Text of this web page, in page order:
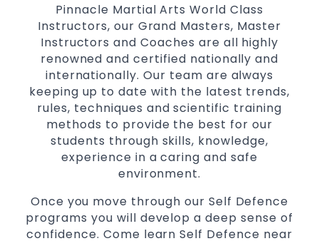
Pinnacle Martial Arts World Class
Instructors, our Grand Masters, Master
Instructors and Coaches are all highly
renowned and certified nationally and
internationally. Our team are always
keeping up to date with the latest trends,
rules, techniques and scientific training
methods to provide the best for our
students through skills, knowledge,
experience in a caring and safe
environment.
Once you move through our Self Defence
programs you will develop a deep sense of
confidence. Come learn Self Defence near